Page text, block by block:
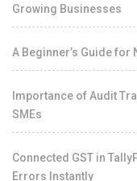
Growing Businesses
A Beginner’s Guide
Importance of Audit
SMEs
Connected GST in
Errors Instantly